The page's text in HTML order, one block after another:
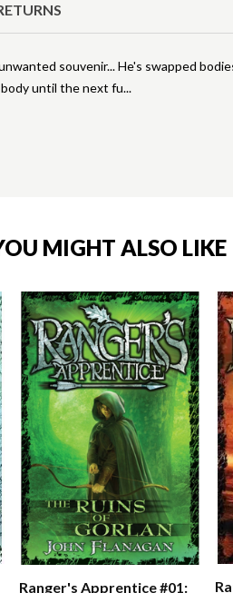
souvenir... He's swapped
body until the next fu
MIGHT ALSO LIKE
Ranger's Apprentice #01: